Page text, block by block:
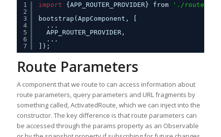
1
2
3
4
5
6
7
import {APP_ROUTER_PROVIDER} from './routes'
bootstrap(AppComponent, [
...
APP_ROUTER_PROVIDER,
...
]);
Route Parameters
A component that we route to can access information about
route parameters, query parameters and URL fragments by
something called, ActivatedRoute, which we can inject into the
constructor. The key difference is that route parameters can
be accessed through the params property as an Observable